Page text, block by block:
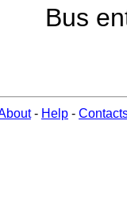
Bus
- Help -